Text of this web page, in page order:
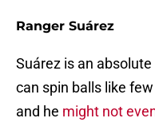
Ranger Suárez
Suárez is an
can spin balls like
and he might not